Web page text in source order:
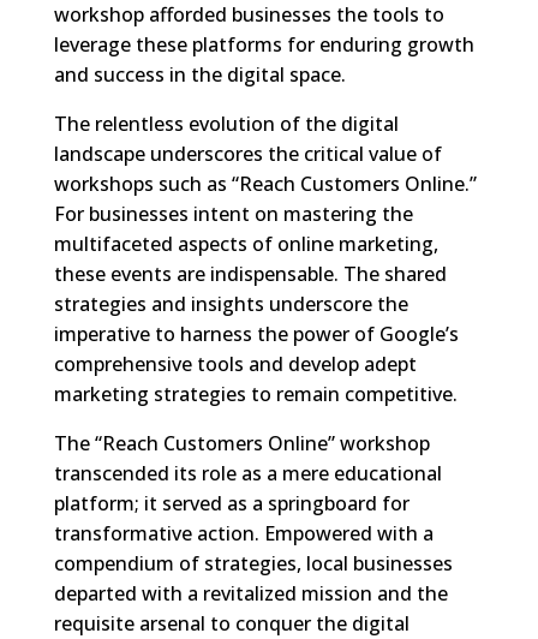
workshop afforded businesses the tools to
leverage these platforms for enduring growth
and success in the digital space.
The relentless evolution of the digital
landscape underscores the critical value of
workshops such as “Reach Customers Online.”
For businesses intent on mastering the
multifaceted aspects of online marketing,
these events are indispensable. The shared
strategies and insights underscore the
imperative to harness the power of Google’s
comprehensive tools and develop adept
marketing strategies to remain competitive.
The “Reach Customers Online” workshop
transcended its role as a mere educational
platform; it served as a springboard for
transformative action. Empowered with a
compendium of strategies, local businesses
departed with a revitalized mission and the
requisite arsenal to conquer the digital